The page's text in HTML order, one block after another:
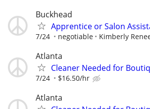
Buckhead
Apprentice or Salon
7/24 negotiable Kimberly
Atlanta
Cleaner Needed for
7/24 $16.50/hr
Atlanta